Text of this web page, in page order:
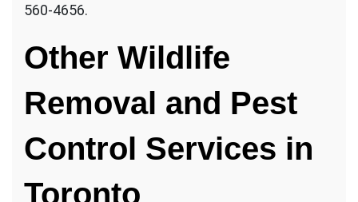
560-4656.
Other Wildlife
Removal and Pest
Control Services in
Toronto